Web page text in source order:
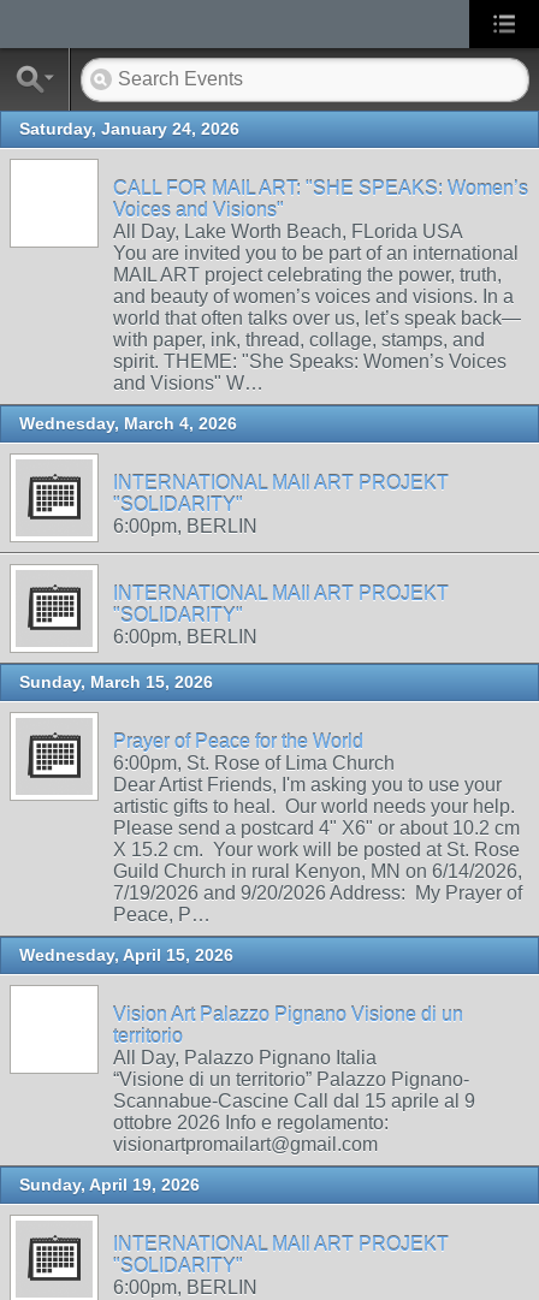
Saturday, January 24, 2026
CALL FOR MAIL ART: "SHE SPEAKS: Women’s
Voices and Visions"
All Day, Lake Worth Beach, FLorida USA
You are invited you to be part of an international
MAIL ART project celebrating the power, truth,
and beauty of women’s voices and visions. In a
world that often talks over us, let’s speak back—
with paper, ink, thread, collage, stamps, and
spirit. THEME: "She Speaks: Women’s Voices
and Visions" W…
Wednesday, March 4, 2026
INTERNATIONAL MAIl ART PROJEKT
"SOLIDARITY"
6:00pm, BERLIN
INTERNATIONAL MAIl ART PROJEKT
"SOLIDARITY"
6:00pm, BERLIN
Sunday, March 15, 2026
Prayer of Peace for the World
6:00pm, St. Rose of Lima Church
Dear Artist Friends, I'm asking you to use your
artistic gifts to heal. Our world needs your help.
Please send a postcard 4" X6" or about 10.2 cm
X 15.2 cm. Your work will be posted at St. Rose
Guild Church in rural Kenyon, MN on 6/14/2026,
7/19/2026 and 9/20/2026 Address: My Prayer of
Peace, P…
Wednesday, April 15, 2026
Vision Art Palazzo Pignano Visione di un
territorio
All Day, Palazzo Pignano Italia
“Visione di un territorio” Palazzo Pignano-
Scannabue-Cascine Call dal 15 aprile al 9
ottobre 2026 Info e regolamento:
visionartpromailart@gmail.com
Sunday, April 19, 2026
INTERNATIONAL MAIl ART PROJEKT
"SOLIDARITY"
6:00pm, BERLIN